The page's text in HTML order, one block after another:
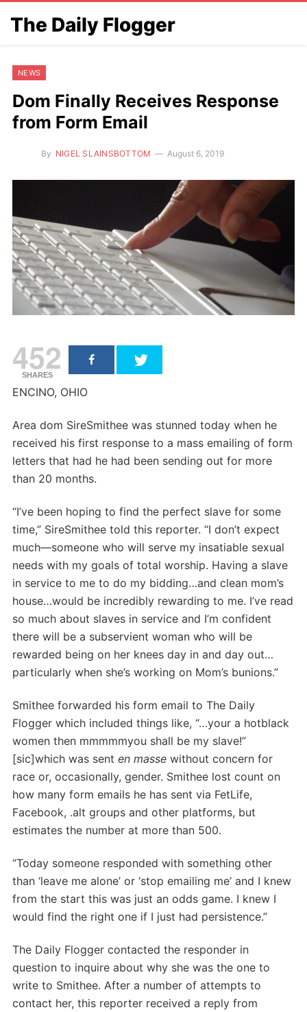
The Daily Flogger
NEWS
Dom Finally Receives Response
from Form Email
By NIGEL SLAINSBOTTOM August 6, 2019
452
SHARES
ENCINO, OHIO
Area dom SireSmithee was stunned today when he
received his first response to a mass emailing of form
letters that had he had been sending out for more
than 20 months.
“I’ve been hoping to find the perfect slave for some
time,” SireSmithee told this reporter. “I don’t expect
much—someone who will serve my insatiable sexual
needs with my goals of total worship. Having a slave
in service to me to do my bidding…and clean mom’s
house…would be incredibly rewarding to me. I’ve read
so much about slaves in service and I’m confident
there will be a subservient woman who will be
rewarded being on her knees day in and day out…
particularly when she’s working on Mom’s bunions.”
Smithee forwarded his form email to The Daily
Flogger which included things like, “…your a hotblack
women then mmmmmyou shall be my slave!”
[sic]which was sent en masse without concern for
race or, occasionally, gender. Smithee lost count on
how many form emails he has sent via FetLife,
Facebook, .alt groups and other platforms, but
estimates the number at more than 500.
“Today someone responded with something other
than ‘leave me alone’ or ‘stop emailing me’ and I knew
from the start this was just an odds game. I knew I
would find the right one if I just had persistence.”
The Daily Flogger contacted the responder in
question to inquire about why she was the one to
write to Smithee. After a number of attempts to
contact her, this reporter received a reply from